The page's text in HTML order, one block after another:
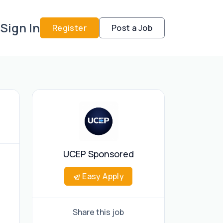
Sign In Register Post a Job
UCEP Sponsored
Easy Apply
Share this job